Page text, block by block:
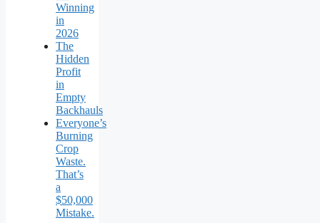
Winning
in
2026
The
Hidden
Profit
in
Empty
Backhauls
Everyone’s
Burning
Crop
Waste.
That’s
a
$50,000
Mistake.